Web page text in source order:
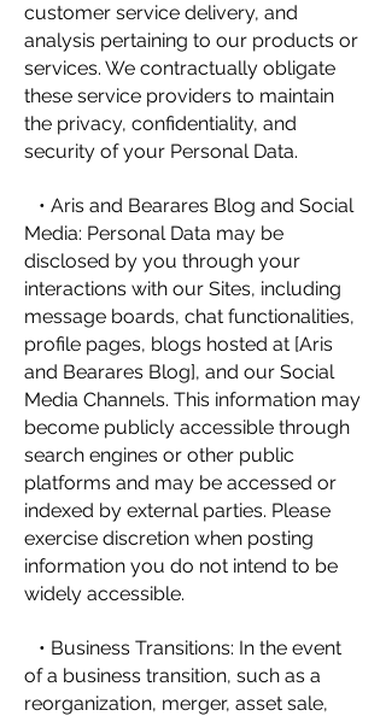
customer service delivery, and
analysis pertaining to our products or
services. We contractually obligate
these service providers to maintain
the privacy, confidentiality, and
security of your Personal Data.
• Aris and Bearares Blog and Social
Media: Personal Data may be
disclosed by you through your
interactions with our Sites, including
message boards, chat functionalities,
profile pages, blogs hosted at [Aris
and Bearares Blog], and our Social
Media Channels. This information may
become publicly accessible through
search engines or other public
platforms and may be accessed or
indexed by external parties. Please
exercise discretion when posting
information you do not intend to be
widely accessible.
• Business Transitions: In the event
of a business transition, such as a
reorganization, merger, asset sale,